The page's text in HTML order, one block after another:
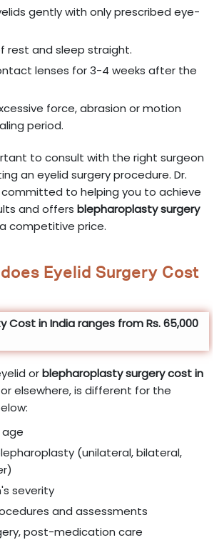
gently with only prescribed eye-
rest and sleep straight.
lenses for 3-4 weeks after the
force, abrasion or motion
period.
to consult with the right surgeon
an eyelid surgery procedure. Dr.
committed to helping you to achieve
and offersblepharoplasty surgery
competitive price.
Eyelid Surgery Cost
Cost in India ranges from Rs. 65,000
orblepharoplasty surgery cost in
or elsewhere, is different for the
(unilateral, bilateral,
severity
and assessments
post-medication care